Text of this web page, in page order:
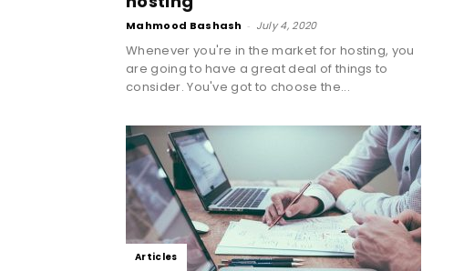
Mahmood Bashash - July 4, 2020
Whenever you're in the market for hosting, you
are going to have a great deal of things to
consider. You've got to choose the...
Articles